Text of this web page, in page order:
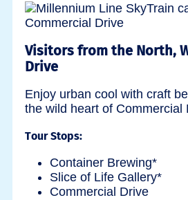
Visitors from the North,
Drive
Enjoy urban cool with craft
the wild heart of Commercial
Tour Stops:
Container Brewing*
Slice of Life Gallery*
Commercial Drive